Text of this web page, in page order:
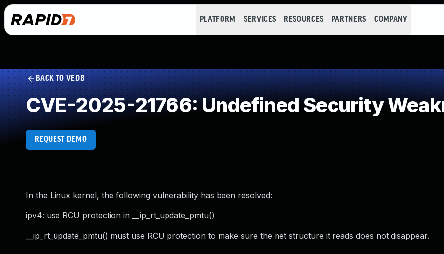
PLATFORM SERVICES RESOURCES PARTNERS COMPANY
BACK TO VEDB
CVE-2025-21766: Undefined Security
REQUEST DEMO
In the Linux kernel, the following vulnerability has been resolved:
ipv4: use RCU protection in __ip_rt_update_pmtu()
__ip_rt_update_pmtu() must use RCU protection to make sure the net structure it reads does not disappear.